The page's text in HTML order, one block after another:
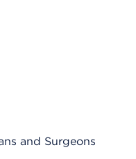
and Surgeons